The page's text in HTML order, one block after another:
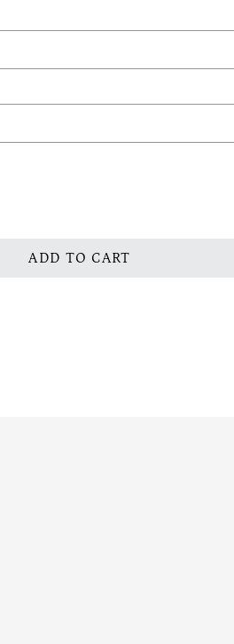
ADD TO CART